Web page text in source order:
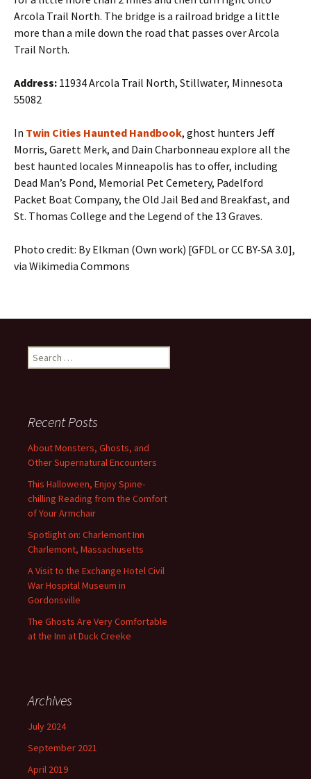
Arcola Trail North. The bridge is a railroad bridge a little
more than a mile down the road that passes over Arcola
Trail North.
Address: 11934 Arcola Trail North, Stillwater, Minnesota
55082
In Twin Cities Haunted Handbook, ghost hunters Jeff
Morris, Garett Merk, and Dain Charbonneau explore all the
best haunted locales Minneapolis has to offer, including
Dead Man’s Pond, Memorial Pet Cemetery, Padelford
Packet Boat Company, the Old Jail Bed and Breakfast, and
St. Thomas College and the Legend of the 13 Graves.
Photo credit: By Elkman (Own work) [GFDL or CC BY-SA 3.0],
via Wikimedia Commons
Search
for:
Recent Posts
About Monsters, Ghosts, and
Other Supernatural Encounters
This Halloween, Enjoy Spine-
chilling Reading from the Comfort
of Your Armchair
Spotlight on: Charlemont Inn
Charlemont, Massachusetts
A Visit to the Exchange Hotel Civil
War Hospital Museum in
Gordonsville
The Ghosts Are Very Comfortable
at the Inn at Duck Creeke
Archives
July 2024
September 2021
April 2019